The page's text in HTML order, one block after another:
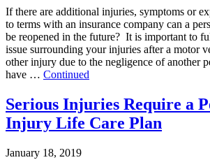
If there are additional injuries, symptoms or
to terms with an insurance company can a
be reopened in the future? It is important to
issue surrounding your injuries after a motor
other injury due to the negligence of another
have … Continued
Serious Injuries Require a
Injury Life Care Plan
January 18, 2019